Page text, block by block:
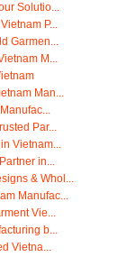
Solutio...
P...
Garmen...
M...
Man...
Par...
Vietnam...
in...
& Whol...
Manufac...
Vie...
b...
Vietna...